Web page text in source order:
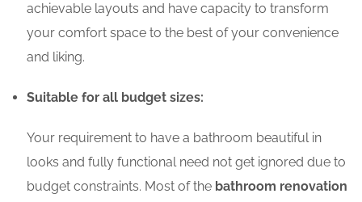
achievable layouts and have capacity to transform
your comfort space to the best of your convenience
and liking.
Suitable for all budget sizes:
Your requirement to have a bathroom beautiful in
looks and fully functional need not get ignored due to
budget constraints. Most of the bathroom renovation